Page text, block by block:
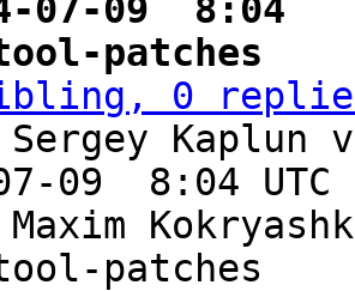
07-09  8:04 `
patches
0
Sergey Kaplun
09  8:04
Maxim
patches